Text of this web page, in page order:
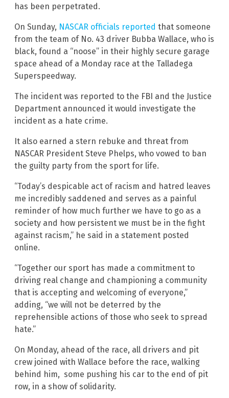
has been perpetrated.
On Sunday, NASCAR officials reported that someone
from the team of No. 43 driver Bubba Wallace, who is
black, found a “noose” in their highly secure garage
space ahead of a Monday race at the Talladega
Superspeedway.
The incident was reported to the FBI and the Justice
Department announced it would investigate the
incident as a hate crime.
It also earned a stern rebuke and threat from
NASCAR President Steve Phelps, who vowed to ban
the guilty party from the sport for life.
“Today’s despicable act of racism and hatred leaves
me incredibly saddened and serves as a painful
reminder of how much further we have to go as a
society and how persistent we must be in the fight
against racism,” he said in a statement posted
online.
“Together our sport has made a commitment to
driving real change and championing a community
that is accepting and welcoming of everyone,”
adding, “we will not be deterred by the
reprehensible actions of those who seek to spread
hate.”
On Monday, ahead of the race, all drivers and pit
crew joined with Wallace before the race, walking
behind him, some pushing his car to the end of pit
row, in a show of solidarity.